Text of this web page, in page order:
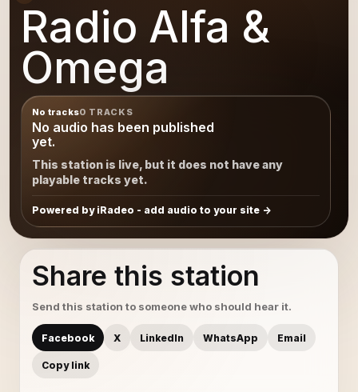
Radio Alfa &
Omega
No tracks0 TRACKS
No audio has been published
yet.
This station is live, but it does not have any
playable tracks yet.
Powered by iRadeo - add audio to your site
Share this station
Send this station to someone who should hear it.
Facebook X LinkedIn WhatsApp Email
Copy link